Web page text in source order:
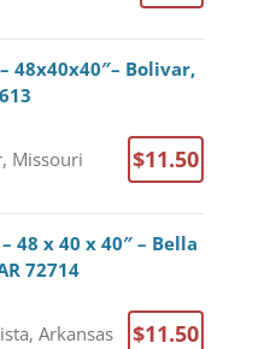
48x40x40″– Bolivar,
Missouri $11.50
48 x 40 x 40″ – Bella
72714
Arkansas $11.50